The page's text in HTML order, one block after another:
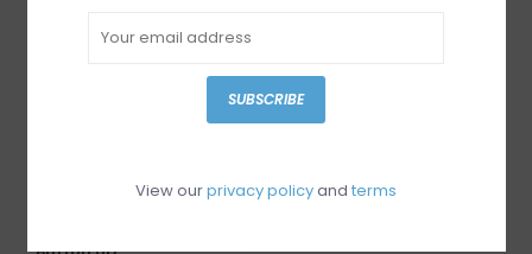
SUBSCRIBE
View ourprivacy policyand terms